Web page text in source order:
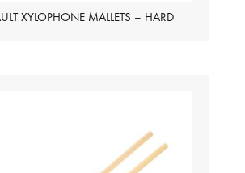
XYLOPHONE MALLETS – HARD